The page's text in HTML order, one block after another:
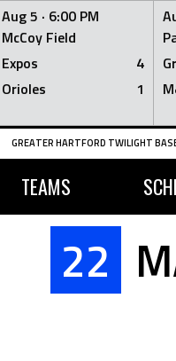
Aug 5 · 6:00 PM
McCoy Field
Expos
4
Orioles
1
GREATER HARTFORD TWILIGHT
TEAMS
22